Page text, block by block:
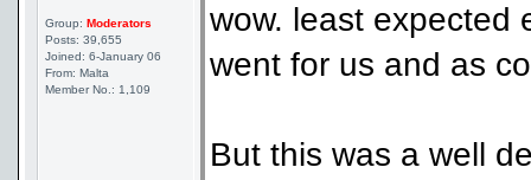
Group: Moderators
Posts: 39,655
Joined: 6-January 06
From: Malta
Member No.: 1,109
wow. least expected
went for us and as
But this was a well